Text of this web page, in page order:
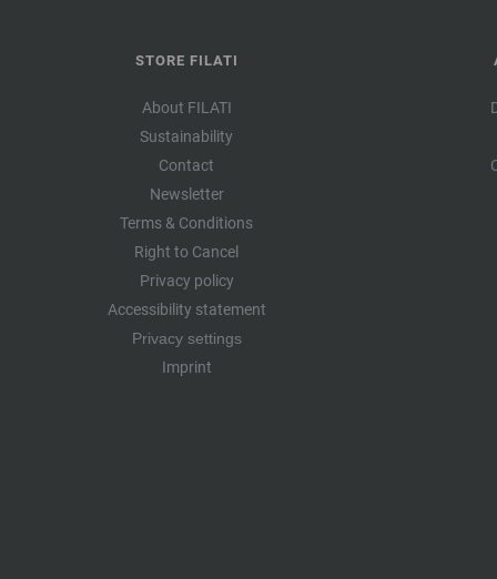
STORE FILATI
About FILATI
Sustainability
Contact
Newsletter
Terms & Conditions
Right to Cancel
Privacy policy
Accessibility statement
Privacy settings
Imprint